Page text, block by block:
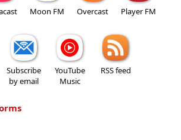
Moon FM Overcast Player FM
Subscribe
by email
YouTube
Music
RSS feed